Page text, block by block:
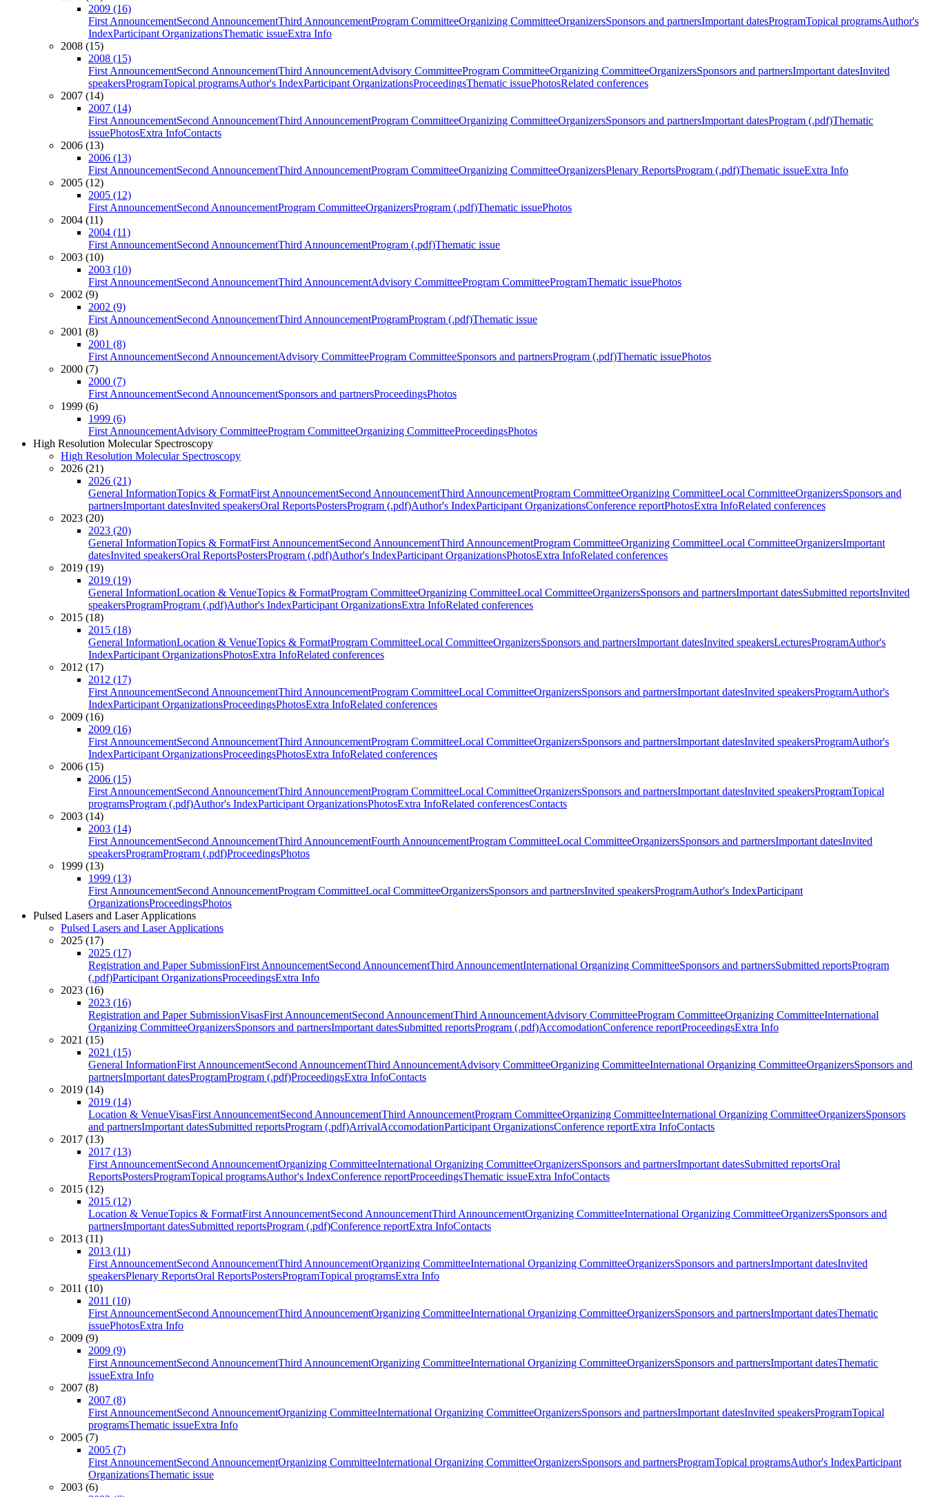
2009 (16)
First AnnouncementSecond AnnouncementThird AnnouncementProgram CommitteeOrganizing CommitteeOrganizersSponsors and partnersImportant datesProgramTopical programsAuthor's
IndexParticipant OrganizationsThematic issueExtra Info
2008 (15)
2008 (15)
First AnnouncementSecond AnnouncementThird AnnouncementAdvisory CommitteeProgram CommitteeOrganizing CommitteeOrganizersSponsors and partnersImportant datesInvited
speakersProgramTopical programsAuthor's IndexParticipant OrganizationsProceedingsThematic issuePhotosRelated conferences
2007 (14)
2007 (14)
First AnnouncementSecond AnnouncementThird AnnouncementProgram CommitteeOrganizing CommitteeOrganizersSponsors and partnersImportant datesProgram (.pdf)Thematic
issuePhotosExtra InfoContacts
2006 (13)
2006 (13)
First AnnouncementSecond AnnouncementThird AnnouncementProgram CommitteeOrganizing CommitteeOrganizersPlenary ReportsProgram (.pdf)Thematic issueExtra Info
2005 (12)
2005 (12)
First AnnouncementSecond AnnouncementProgram CommitteeOrganizersProgram (.pdf)Thematic issuePhotos
2004 (11)
2004 (11)
First AnnouncementSecond AnnouncementThird AnnouncementProgram (.pdf)Thematic issue
2003 (10)
2003 (10)
First AnnouncementSecond AnnouncementThird AnnouncementAdvisory CommitteeProgram CommitteeProgramThematic issuePhotos
2002 (9)
2002 (9)
First AnnouncementSecond AnnouncementThird AnnouncementProgramProgram (.pdf)Thematic issue
2001 (8)
2001 (8)
First AnnouncementSecond AnnouncementAdvisory CommitteeProgram CommitteeSponsors and partnersProgram (.pdf)Thematic issuePhotos
2000 (7)
2000 (7)
First AnnouncementSecond AnnouncementSponsors and partnersProceedingsPhotos
1999 (6)
1999 (6)
First AnnouncementAdvisory CommitteeProgram CommitteeOrganizing CommitteeProceedingsPhotos
High Resolution Molecular Spectroscopy
High Resolution Molecular Spectroscopy
2026 (21)
2026 (21)
General InformationTopics & FormatFirst AnnouncementSecond AnnouncementThird AnnouncementProgram CommitteeOrganizing CommitteeLocal CommitteeOrganizersSponsors and
partnersImportant datesInvited speakersOral ReportsPostersProgram (.pdf)Author's IndexParticipant OrganizationsConference reportPhotosExtra InfoRelated conferences
2023 (20)
2023 (20)
General InformationTopics & FormatFirst AnnouncementSecond AnnouncementThird AnnouncementProgram CommitteeOrganizing CommitteeLocal CommitteeOrganizersImportant
datesInvited speakersOral ReportsPostersProgram (.pdf)Author's IndexParticipant OrganizationsPhotosExtra InfoRelated conferences
2019 (19)
2019 (19)
General InformationLocation & VenueTopics & FormatProgram CommitteeOrganizing CommitteeLocal CommitteeOrganizersSponsors and partnersImportant datesSubmitted reportsInvited
speakersProgramProgram (.pdf)Author's IndexParticipant OrganizationsExtra InfoRelated conferences
2015 (18)
2015 (18)
General InformationLocation & VenueTopics & FormatProgram CommitteeLocal CommitteeOrganizersSponsors and partnersImportant datesInvited speakersLecturesProgramAuthor's
IndexParticipant OrganizationsPhotosExtra InfoRelated conferences
2012 (17)
2012 (17)
First AnnouncementSecond AnnouncementThird AnnouncementProgram CommitteeLocal CommitteeOrganizersSponsors and partnersImportant datesInvited speakersProgramAuthor's
IndexParticipant OrganizationsProceedingsPhotosExtra InfoRelated conferences
2009 (16)
2009 (16)
First AnnouncementSecond AnnouncementThird AnnouncementProgram CommitteeLocal CommitteeOrganizersSponsors and partnersImportant datesInvited speakersProgramAuthor's
IndexParticipant OrganizationsProceedingsPhotosExtra InfoRelated conferences
2006 (15)
2006 (15)
First AnnouncementSecond AnnouncementThird AnnouncementProgram CommitteeLocal CommitteeOrganizersSponsors and partnersImportant datesInvited speakersProgramTopical
programsProgram (.pdf)Author's IndexParticipant OrganizationsPhotosExtra InfoRelated conferencesContacts
2003 (14)
2003 (14)
First AnnouncementSecond AnnouncementThird AnnouncementFourth AnnouncementProgram CommitteeLocal CommitteeOrganizersSponsors and partnersImportant datesInvited
speakersProgramProgram (.pdf)ProceedingsPhotos
1999 (13)
1999 (13)
First AnnouncementSecond AnnouncementProgram CommitteeLocal CommitteeOrganizersSponsors and partnersInvited speakersProgramAuthor's IndexParticipant
OrganizationsProceedingsPhotos
Pulsed Lasers and Laser Applications
Pulsed Lasers and Laser Applications
2025 (17)
2025 (17)
Registration and Paper SubmissionFirst AnnouncementSecond AnnouncementThird AnnouncementInternational Organizing CommitteeSponsors and partnersSubmitted reportsProgram
(.pdf)Participant OrganizationsProceedingsExtra Info
2023 (16)
2023 (16)
Registration and Paper SubmissionVisasFirst AnnouncementSecond AnnouncementThird AnnouncementAdvisory CommitteeProgram CommitteeOrganizing CommitteeInternational
Organizing CommitteeOrganizersSponsors and partnersImportant datesSubmitted reportsProgram (.pdf)AccomodationConference reportProceedingsExtra Info
2021 (15)
2021 (15)
General InformationFirst AnnouncementSecond AnnouncementThird AnnouncementAdvisory CommitteeOrganizing CommitteeInternational Organizing CommitteeOrganizersSponsors and
partnersImportant datesProgramProgram (.pdf)ProceedingsExtra InfoContacts
2019 (14)
2019 (14)
Location & VenueVisasFirst AnnouncementSecond AnnouncementThird AnnouncementProgram CommitteeOrganizing CommitteeInternational Organizing CommitteeOrganizersSponsors
and partnersImportant datesSubmitted reportsProgram (.pdf)ArrivalAccomodationParticipant OrganizationsConference reportExtra InfoContacts
2017 (13)
2017 (13)
First AnnouncementSecond AnnouncementOrganizing CommitteeInternational Organizing CommitteeOrganizersSponsors and partnersImportant datesSubmitted reportsOral
ReportsPostersProgramTopical programsAuthor's IndexConference reportProceedingsThematic issueExtra InfoContacts
2015 (12)
2015 (12)
Location & VenueTopics & FormatFirst AnnouncementSecond AnnouncementThird AnnouncementOrganizing CommitteeInternational Organizing CommitteeOrganizersSponsors and
partnersImportant datesSubmitted reportsProgram (.pdf)Conference reportExtra InfoContacts
2013 (11)
2013 (11)
First AnnouncementSecond AnnouncementThird AnnouncementOrganizing CommitteeInternational Organizing CommitteeOrganizersSponsors and partnersImportant datesInvited
speakersPlenary ReportsOral ReportsPostersProgramTopical programsExtra Info
2011 (10)
2011 (10)
First AnnouncementSecond AnnouncementThird AnnouncementOrganizing CommitteeInternational Organizing CommitteeOrganizersSponsors and partnersImportant datesThematic
issuePhotosExtra Info
2009 (9)
2009 (9)
First AnnouncementSecond AnnouncementThird AnnouncementOrganizing CommitteeInternational Organizing CommitteeOrganizersSponsors and partnersImportant datesThematic
issueExtra Info
2007 (8)
2007 (8)
First AnnouncementSecond AnnouncementOrganizing CommitteeInternational Organizing CommitteeOrganizersSponsors and partnersImportant datesInvited speakersProgramTopical
programsThematic issueExtra Info
2005 (7)
2005 (7)
First AnnouncementSecond AnnouncementOrganizing CommitteeInternational Organizing CommitteeOrganizersSponsors and partnersProgramTopical programsAuthor's IndexParticipant
OrganizationsThematic issue
2003 (6)